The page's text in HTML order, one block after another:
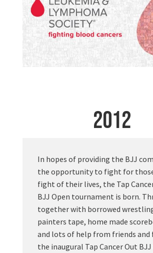
2012
In hopes of providing the BJJ
the opportunity to fight for
fight of their lives, the Tap
BJJ Open tournament is born.
together with borrowed
painters tape, home made
and lots of help from friends and
the inaugural Tap Cancer Out BJJ